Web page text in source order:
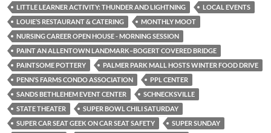
LITTLE LEARNER ACTIVITY: THUNDER AND LIGHTNING
LOCAL EVENTS
LOUIE’S RESTAURANT & CATERING
MONTHLY MOOT
NURSING CAREER OPEN HOUSE - MORNING SESSION
PAINT AN ALLENTOWN LANDMARK–BOGERT COVERED BRIDGE
PAINTSOME POTTERY
PALMER PARK MALL HOSTS WINTER FOOD DRIVE
PENN’S FARMS CONDO ASSOCIATION
PPL CENTER
SANDS BETHLEHEM EVENT CENTER
SCHNECKSVILLE
STATE THEATER
SUPER BOWL CHILI SATURDAY
SUPER CAR SEAT GEEK ON CAR SEAT SAFETY
SUPER SUNDAY